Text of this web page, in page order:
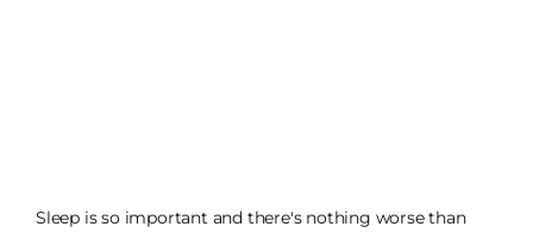
Sleep is so important and there's nothing worse than